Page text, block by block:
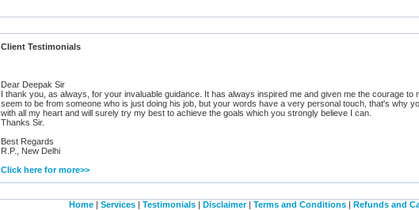
Client Testimonials
Dear Deepak Sir
I thank you, as always, for your invaluable guidance. It has always inspired me and given me the courage
seem to be from someone who is just doing his job, but your words have a very personal touch, that's why
with all my heart and will surely try my best to achieve the goals which you strongly believe I can.
Thanks Sir.
Best Regards
R.P., New Delhi
Click here for more>>
Home | Services | Testimonials | Disclaimer| Terms and Conditions | Refunds and